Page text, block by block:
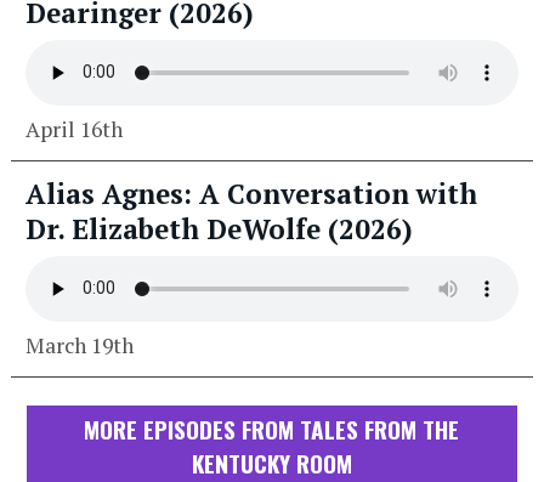
Dearinger (2026)
April 16th
Alias Agnes: A Conversation with
Dr. Elizabeth DeWolfe (2026)
March 19th
MORE EPISODES FROM TALES FROM THE
KENTUCKY ROOM